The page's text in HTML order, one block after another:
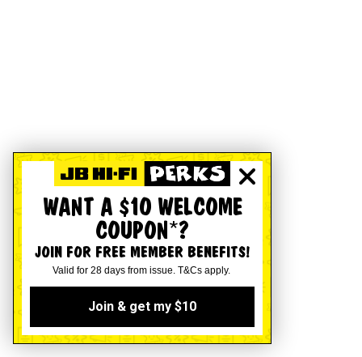
WANT A $10 WELCOME
COUPON*?
JOIN FOR FREE MEMBER BENEFITS!
Valid for 28 days from issue. T&Cs apply.
Join & get my $10